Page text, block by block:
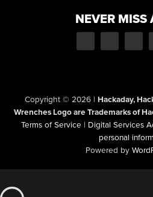
NEVER MISS
Copyright © 2026 | Hackaday,
Wrenches Logo are Trademarks of
Terms of Service | Digital Services
personal
Powered by